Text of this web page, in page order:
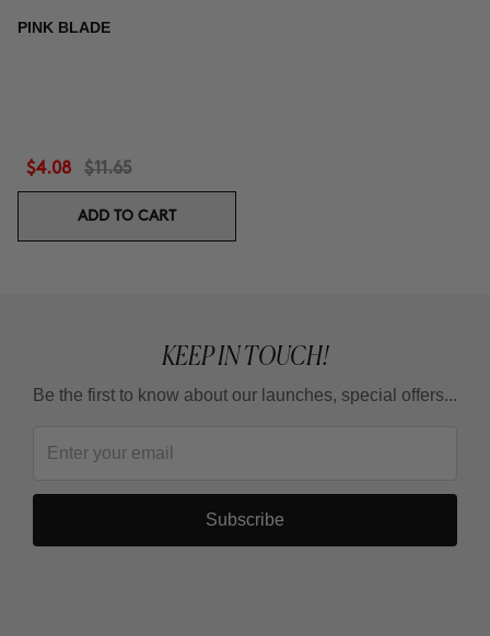
PINK BLADE
$4.08 $11.65
ADD TO CART
KEEP IN TOUCH!
Be the first to know about our launches, special offers...
Subscribe